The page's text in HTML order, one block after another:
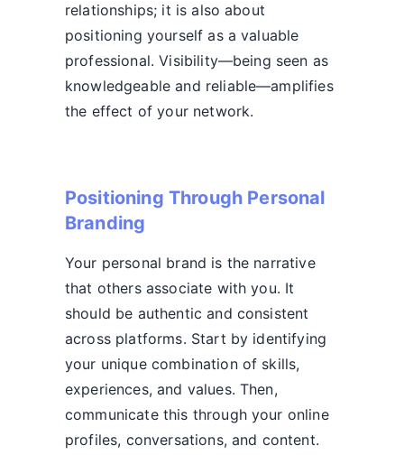
relationships; it is also about
positioning yourself as a valuable
professional. Visibility—being seen as
knowledgeable and reliable—amplifies
the effect of your network.
Positioning Through Personal
Branding
Your personal brand is the narrative
that others associate with you. It
should be authentic and consistent
across platforms. Start by identifying
your unique combination of skills,
experiences, and values. Then,
communicate this through your online
profiles, conversations, and content.